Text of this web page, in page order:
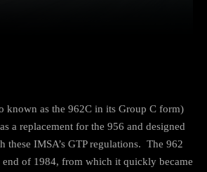
known as the 962C in its Group C form)
a replacement for the 956 and designed
IMSA’s GTP regulations. The 962
end of 1984, from which it quickly became